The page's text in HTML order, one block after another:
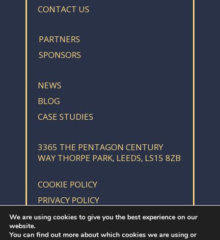
CONTACT US
PARTNERS
SPONSORS
NEWS
BLOG
CASE STUDIES
3365 THE PENTAGON CENTURY
WAY THORPE PARK, LEEDS, LS15 8ZB
COOKIE POLICY
PRIVACY POLICY
We are using cookies to give you the best experience on our
website.
You can find out more about which cookies we are using or